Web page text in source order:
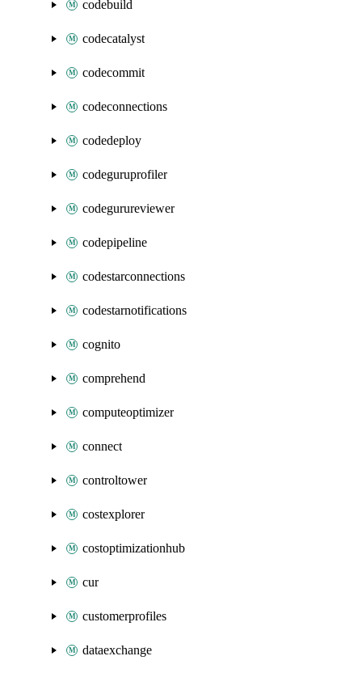
codebuild
codecatalyst
codecommit
codeconnections
codedeploy
codeguruprofiler
codegurureviewer
codepipeline
codestarconnections
codestarnotifications
cognito
comprehend
computeoptimizer
connect
controltower
costexplorer
costoptimizationhub
cur
customerprofiles
dataexchange